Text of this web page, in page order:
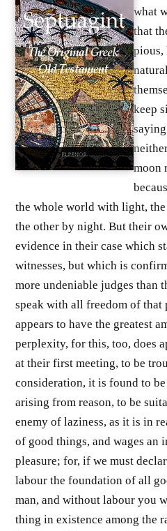
what
that
pious,
keep
moon
the whole world with light,
the other by night. But their
evidence in their case which
witnesses, but which is
more undeniable judges than
speak with all freedom of
appears to have the greatest
perplexity, for this, too, does
at their first meeting, to be
consideration, it is found to
arising from reason, to be
enemy of laziness, as it is in
of good things, and wages an
pleasure; for, if we must
labour the foundation of all
man, and without labour you
thing in existence among the